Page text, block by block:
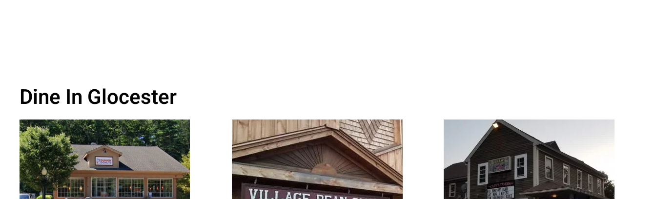
Dine In Glocester